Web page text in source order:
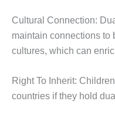
Cultural Connection:
maintain connections to
cultures, which can
Right To Inherit:
countries if they hold